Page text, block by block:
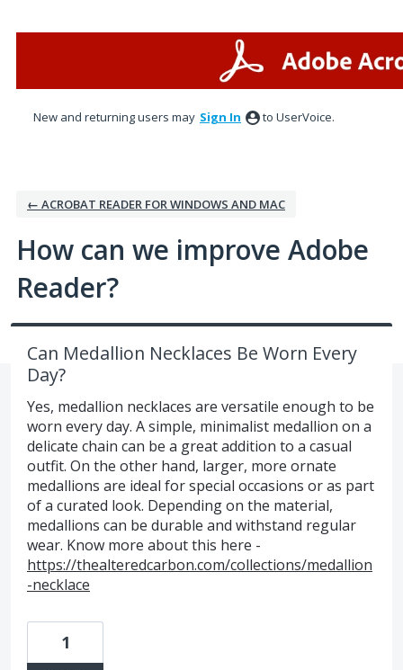
New and returning users may Sign In to UserVoice.
← ACROBAT READER FOR WINDOWS AND MAC
How can we improve Adobe
Reader?
Can Medallion Necklaces Be Worn Every
Day?
Yes, medallion necklaces are versatile enough to be
worn every day. A simple, minimalist medallion on a
delicate chain can be a great addition to a casual
outfit. On the other hand, larger, more ornate
medallions are ideal for special occasions or as part
of a curated look. Depending on the material,
medallions can be durable and withstand regular
wear. Know more about this here -
https://thealteredcarbon.com/collections/medallion
-necklace
1